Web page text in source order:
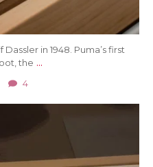
in 1948. Puma’s first
the ...
4